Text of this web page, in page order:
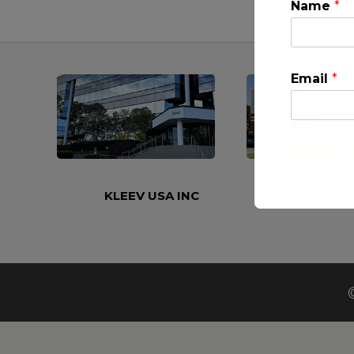
KLEEV USA INC
Name *
Email *